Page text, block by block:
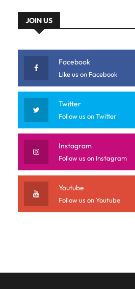
JOIN US
Facebook
Like us on Facebook
Twitter
Follow us on Twitter
Instagram
Follow us on Instagram
Youtube
Follow us on Youtube